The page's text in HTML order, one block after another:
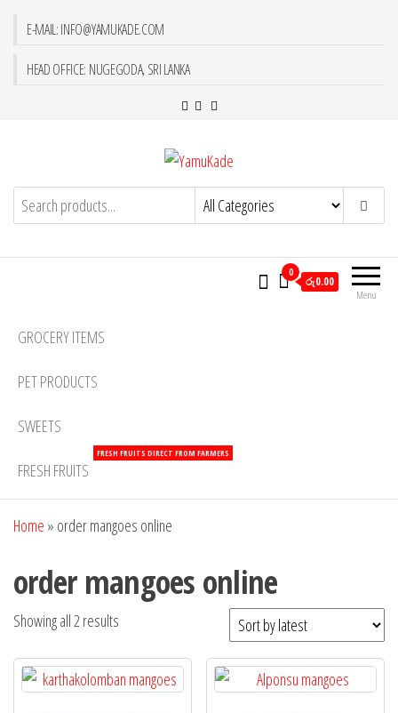
E-MAIL: INFO@YAMUKADE.COM
HEAD OFFICE: NUGEGODA, SRI LANKA
YamuKade
Menu
0
රු0.00
GROCERY ITEMS
PET PRODUCTS
SWEETS
FRESH FRUITS
FRESH FRUITS DIRECT FROM FARMERS
Home » order mangoes online
order mangoes online
Showing all 2 results